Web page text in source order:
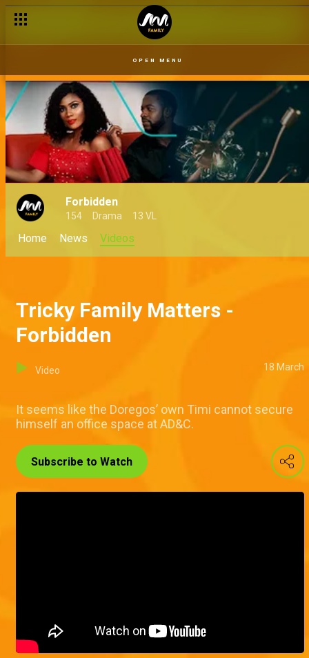
OPEN MENU
Forbidden
154 Drama 13 VL
Home News Videos
Tricky Family Matters -
Forbidden
Video 18 March
It seems like the Doregos’ own Timi cannot secure
himself an office space at AD&C.
Subscribe to Watch